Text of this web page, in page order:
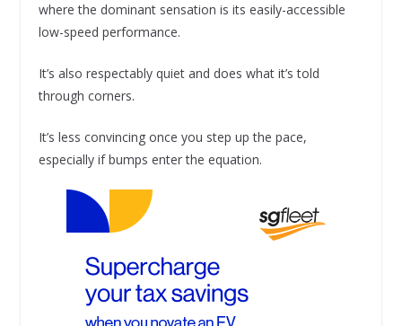
where the dominant sensation is its easily-accessible
low-speed performance.
It’s also respectably quiet and does what it’s told
through corners.
It’s less convincing once you step up the pace,
especially if bumps enter the equation.